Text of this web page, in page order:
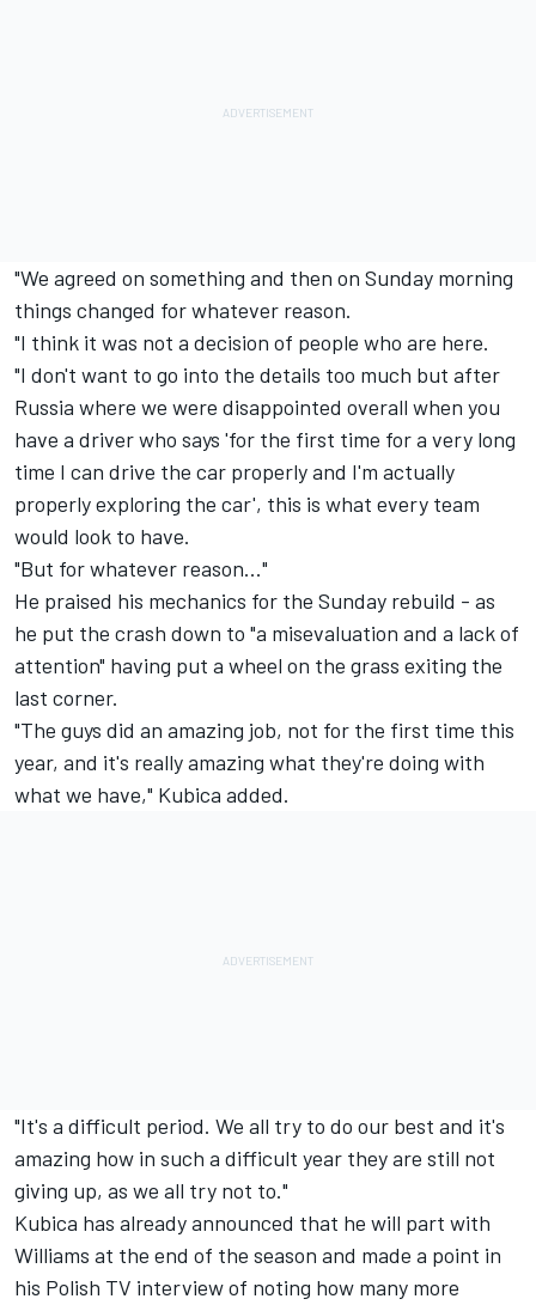
"We agreed on something and then on Sunday morning
things changed for whatever reason.
"I think it was not a decision of people who are here.
"I don't want to go into the details too much but after
Russia where we were disappointed overall when you
have a driver who says 'for the first time for a very long
time I can drive the car properly and I'm actually
properly exploring the car', this is what every team
would look to have.
"But for whatever reason..."
He praised his mechanics for the Sunday rebuild - as
he put the crash down to "a misevaluation and a lack of
attention" having put a wheel on the grass exiting the
last corner.
"The guys did an amazing job, not for the first time this
year, and it's really amazing what they're doing with
what we have," Kubica added.
"It's a difficult period. We all try to do our best and it's
amazing how in such a difficult year they are still not
giving up, as we all try not to."
Kubica has already announced that he will part with
Williams at the end of the season and made a point in
his Polish TV interview of noting how many more